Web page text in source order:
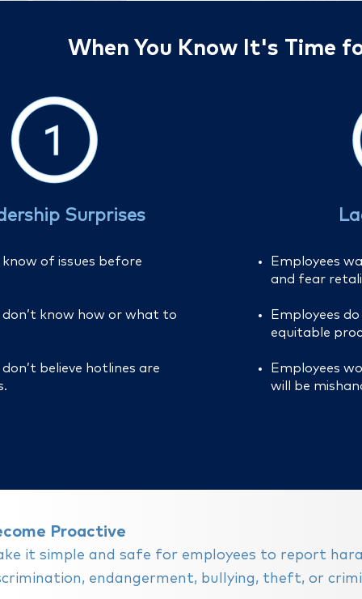
When You Know It's Time
Surprises
know of issues before
don’t know how or what to
believe hotlines are
Employees
and fear
Employees
equitable
Employees
will be
Proactive
it simple and safe for employees to report
endangerment, bullying, theft, or